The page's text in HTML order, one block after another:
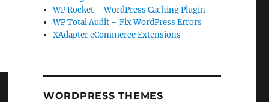
WP Rocket – WordPress Caching Plugin
WP Total Audit – Fix WordPress Errors
XAdapter eCommerce Extensions
WORDPRESS THEMES